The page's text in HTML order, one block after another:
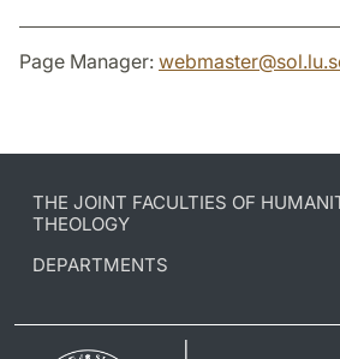
Page Manager: webmaster@sol.lu.
THE JOINT FACULTIES OF
THEOLOGY
DEPARTMENTS